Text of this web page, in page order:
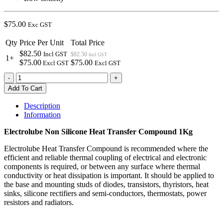
$75.00 Exc GST
Qty Price Per Unit
Total Price
1+
$82.50 Incl GST
$75.00 Excl GST
$82.50 Incl GST
$75.00 Excl GST
Electrolube
Non
Silicone
Heat
Transfer
Compound
1Kg
-
+
Add To Cart
Description
Information
Electrolube Non Silicone Heat Transfer Compound 1Kg
Electrolube Heat Transfer Compound is recommended where the
efficient and reliable thermal coupling of electrical and electronic
components is required, or between any surface where thermal
conductivity or heat dissipation is important. It should be applied to
the base and mounting studs of diodes, transistors, thyristors, heat
sinks, silicone rectifiers and semi-conductors, thermostats, power
resistors and radiators.